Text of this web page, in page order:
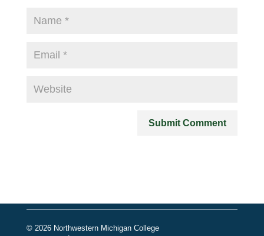
© 2026 Northwestern Michigan College